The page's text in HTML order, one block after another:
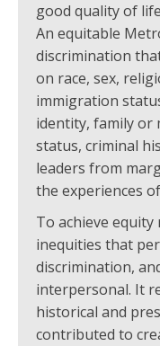
good quality of
An equitable
discrimination
on race, sex,
immigration
identity, family or
status, criminal
leaders from
the experiences
To achieve
inequities that
discrimination,
interpersonal. It
historical and
contributed to